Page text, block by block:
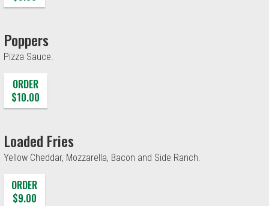
Poppers
Pizza Sauce.
ORDER
$10.00
Loaded Fries
Yellow Cheddar, Mozzarella, Bacon and Side Ranch.
ORDER
$9.00